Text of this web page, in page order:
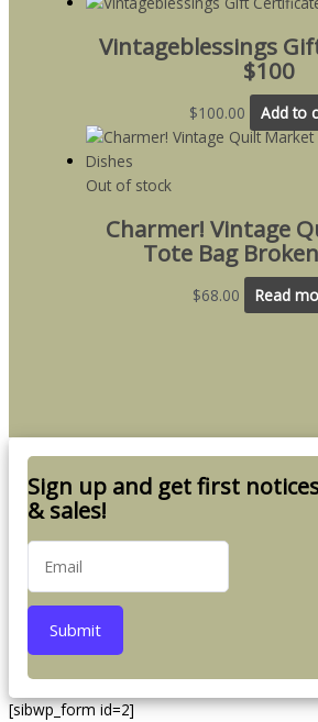
Vintageblessings
$100
$100.00 Add to
Out of stock
Charmer! Vintage
Tote Bag
$68.00 Read
Sign up and get first
& sales!
Submit
[sibwp_form id=2]